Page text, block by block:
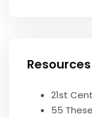
Resources
21st
55